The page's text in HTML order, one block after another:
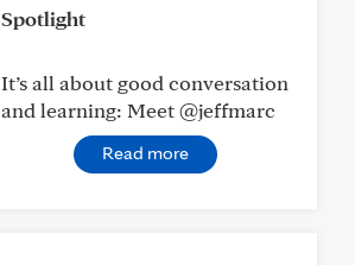
Spotlight
It’s all about good conversation
and learning: Meet @jeffmarc
Read more